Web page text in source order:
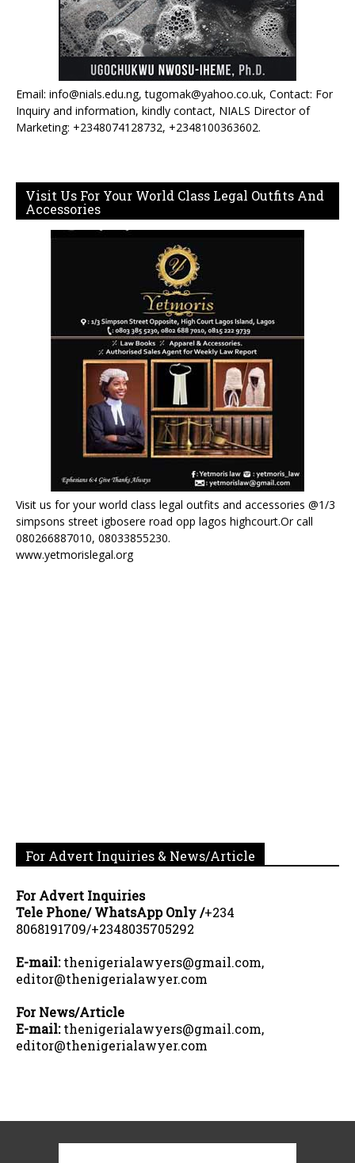
Email: info@nials.edu.ng, tugomak@yahoo.co.uk, Contact: For
Inquiry and information, kindly contact, NIALS Director of
Marketing: +2348074128732, +2348100363602.
Visit Us For Your World Class Legal Outfits And
Accessories
Visit us for your world class legal outfits and accessories @1/3
simpsons street igbosere road opp lagos highcourt.Or call
080266887010, 08033855230.
www.yetmorislegal.org
For Advert Inquiries & News/Article
For Advert Inquiries
Tele Phone/ WhatsApp Only /+234
8068191709/+2348035705292
E-mail:thenigerialawyers@gmail.com,
editor@thenigerialawyer.com
For News/Article
E-mail:thenigerialawyers@gmail.com,
editor@thenigerialawyer.com